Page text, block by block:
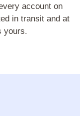
account on
in transit and at
yours.